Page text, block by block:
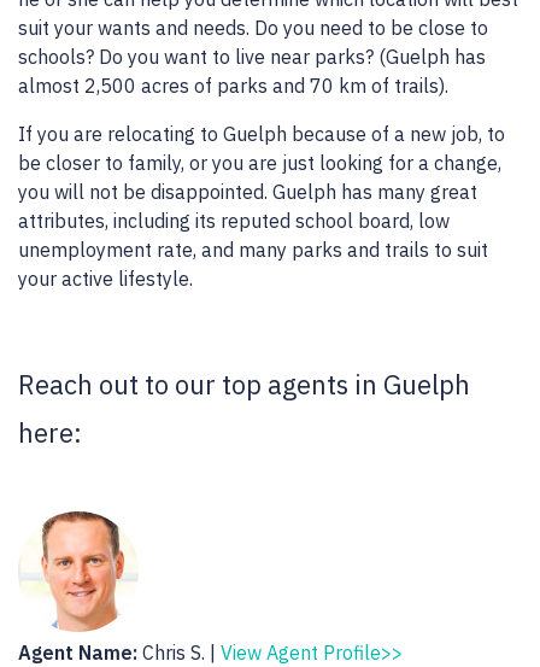
suit your wants and needs. Do you need to be close to
schools? Do you want to live near parks? (Guelph has
almost 2,500 acres of parks and 70 km of trails).
If you are relocating to Guelph because of a new job, to
be closer to family, or you are just looking for a change,
you will not be disappointed. Guelph has many great
attributes, including its reputed school board, low
unemployment rate, and many parks and trails to suit
your active lifestyle.
Reach out to our top agents in Guelph
here:
Agent Name: Chris S. | View Agent Profile>>